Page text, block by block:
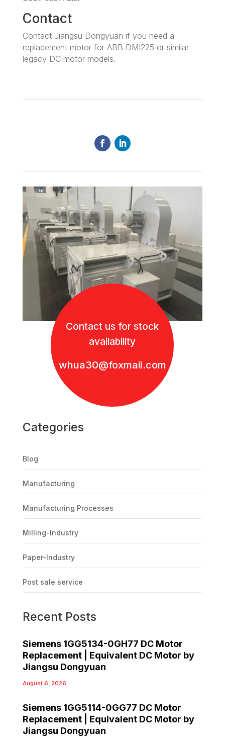
Contact
Contact Jiangsu Dongyuan if you need a
replacement motor for ABB DMI225 or similar
legacy DC motor models.
Contact us for stock
availability
whua30@foxmail.com
Categories
Blog
Manufacturing
Manufacturing Processes
Milling-Industry
Paper-Industry
Post sale service
Recent Posts
Siemens 1GG5134-0GH77 DC Motor
Replacement | Equivalent DC Motor by
Jiangsu Dongyuan
August 6, 2026
Siemens 1GG5114-0GG77 DC Motor
Replacement | Equivalent DC Motor by
Jiangsu Dongyuan